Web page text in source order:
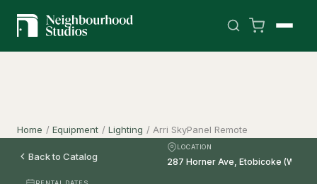
Home / Equipment / Lighting / Arri SkyPanel Remote
Back to Catalog
LOCATION